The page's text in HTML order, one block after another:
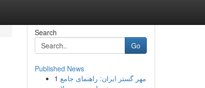
Search
Go
Published News
1 مهر گستر ایران: راهنمای جامع